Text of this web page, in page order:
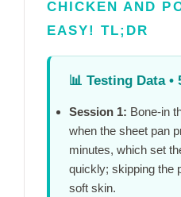
CHICKEN AND
EASY! TL;DR
📊 Testing Data •
Session 1: Bone-in
when the sheet pan
minutes, which set
quickly; skipping the
soft skin.